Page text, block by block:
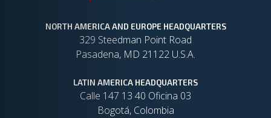
NORTH AMERICA AND EUROPE HEADQUARTERS
329 Steedman Point Road
Pasadena, MD 21122 U.S.A.
LATIN AMERICA HEADQUARTERS
Calle 147 13 40 Oficina 03
Bogotá, Colombia